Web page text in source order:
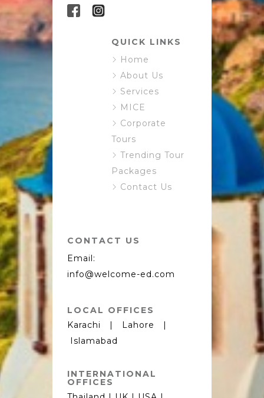
QUICK LINKS
Home
About Us
Services
MICE
Corporate
Tours
Trending Tour
Packages
Contact Us
CONTACT US
Email:
info@welcome-ed.com
LOCAL OFFICES
Karachi | Lahore |
Islamabad
INTERNATIONAL
OFFICES